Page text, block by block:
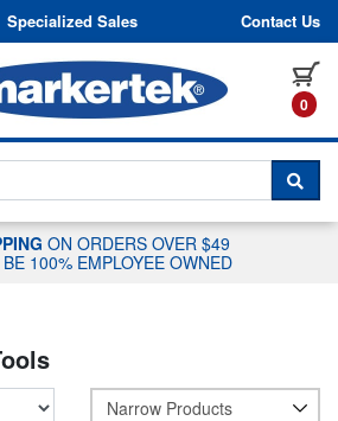
Skip to content
Specialized Sales Contact Us
0
TO CHAT WITH A
ON ORDERS OVER $49
100% EMPLOYEE OWNED
Narrow Products